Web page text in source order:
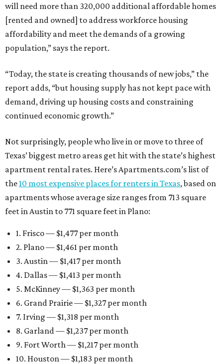
will need more than 320,000 additional affordable homes
[rented and owned] to address workforce housing
affordability and meet the demands of a growing
population,” says the report.
“Today, the state is creating thousands of new jobs,” the
report adds, “but housing supply has not kept pace with
demand, driving up housing costs and constraining
continued economic growth.”
Not surprisingly, people who live in or move to three of
Texas’ biggest metro areas get hit with the state’s highest
apartment rental rates. Here’s Apartments.com’s list of
the10 most expensive places for renters in Texas, based on
apartments whose average size ranges from 713 square
feet in Austin to 771 square feet in Plano:
1. Frisco — $1,477 per month
2. Plano — $1,461 per month
3. Austin — $1,417 per month
4. Dallas — $1,413 per month
5. McKinney — $1,363 per month
6. Grand Prairie — $1,327 per month
7. Irving — $1,318 per month
8. Garland — $1,237 per month
9. Fort Worth — $1,217 per month
10. Houston — $1,183 per month